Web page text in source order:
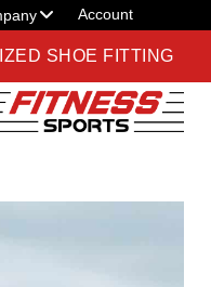
Account
SHOE FITTING